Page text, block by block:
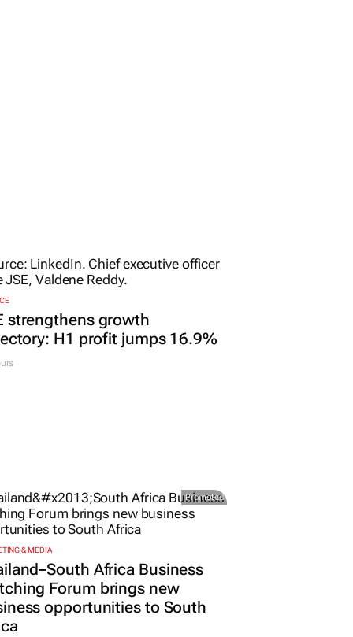
strengthens growth
H1 profit jumps 16.9%
Promoted
& MEDIA
Africa Business
Forum brings new
opportunities to South